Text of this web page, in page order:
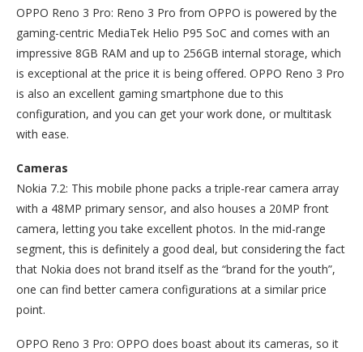
OPPO Reno 3 Pro: Reno 3 Pro from OPPO is powered by the
gaming-centric MediaTek Helio P95 SoC and comes with an
impressive 8GB RAM and up to 256GB internal storage, which
is exceptional at the price it is being offered. OPPO Reno 3 Pro
is also an excellent gaming smartphone due to this
configuration, and you can get your work done, or multitask
with ease.
Cameras
Nokia 7.2: This mobile phone packs a triple-rear camera array
with a 48MP primary sensor, and also houses a 20MP front
camera, letting you take excellent photos. In the mid-range
segment, this is definitely a good deal, but considering the fact
that Nokia does not brand itself as the “brand for the youth”,
one can find better camera configurations at a similar price
point.
OPPO Reno 3 Pro: OPPO does boast about its cameras, so it